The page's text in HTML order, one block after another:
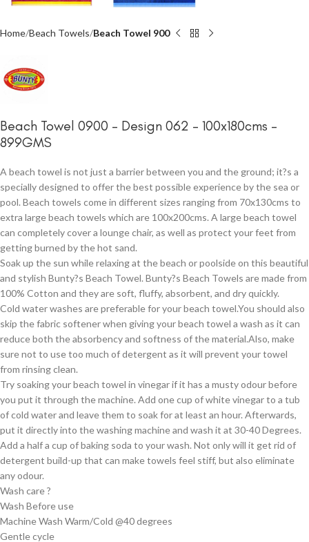
Home Beach Towels Beach Towel 900
Beach Towel 0900 – Design 062 – 100x180cms –
899GMS
A beach towel is not just a barrier between you and the ground; it?s a
specially designed to offer the best possible experience by the sea or
pool. Beach towels come in different sizes ranging from 70x130cms to
extra large beach towels which are 100x200cms. A large beach towel
can completely cover a lounge chair, as well as protect your feet from
getting burned by the hot sand.
Soak up the sun while relaxing at the beach or poolside on this beautiful
and stylish Bunty?s Beach Towel. Bunty?s Beach Towels are made from
100% Cotton and they are soft, fluffy, absorbent, and dry quickly.
Cold water washes are preferable for your beach towel.You should also
skip the fabric softener when giving your beach towel a wash as it can
reduce both the absorbency and softness of the material.Also, make
sure not to use too much of detergent as it will prevent your towel
from rinsing clean.
Try soaking your beach towel in vinegar if it has a musty odour before
you put it through the machine. Add one cup of white vinegar to a tub
of cold water and leave them to soak for at least an hour. Afterwards,
put it directly into the washing machine and wash it at 30-40 Degrees.
Add a half a cup of baking soda to your wash. Not only will it get rid of
detergent build-up that can make towels feel stiff, but also eliminate
any odour.
Wash care ?
Wash Before use
Machine Wash Warm/Cold @40 degrees
Gentle cycle